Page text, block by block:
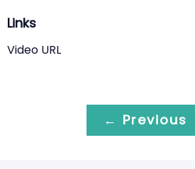
Links
Video URL
← Previous